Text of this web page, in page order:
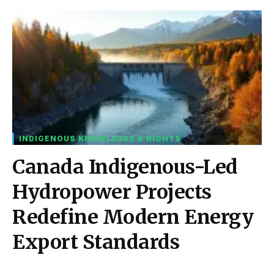
INDIGENOUS KNOWLEDGE & RIGHTS
Canada Indigenous-Led
Hydropower Projects
Redefine Modern Energy
Export Standards